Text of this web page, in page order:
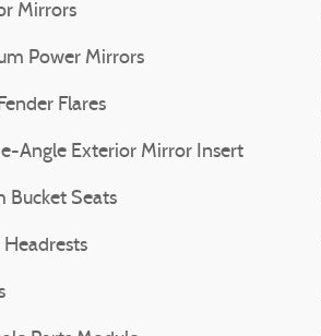
Mirrors
Power Mirrors
Flares
Angle Exterior Mirror Insert
Bucket Seats